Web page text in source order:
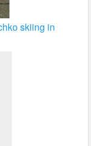
skiing in